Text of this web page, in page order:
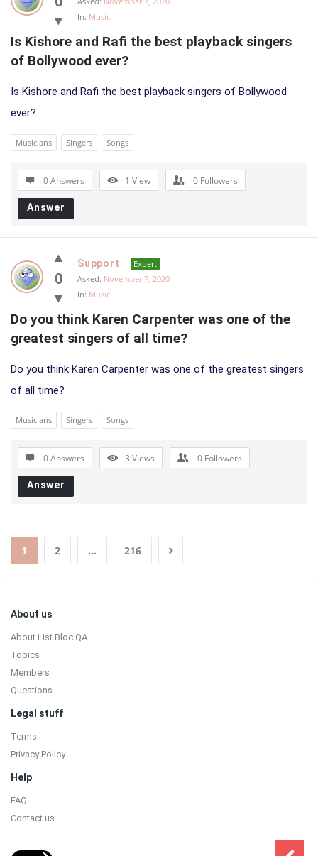
In: Music
Is Kishore and Rafi the best playback singers
of Bollywood ever?
Is Kishore and Rafi the best playback singers of Bollywood
ever?
Musicians Singers Songs
0 Answers 1 View 0 Followers
Answer
0
Support
Expert
Asked: November 7, 2020
In: Music
Do you think Karen Carpenter was one of the
greatest singers of all time?
Do you think Karen Carpenter was one of the greatest singers
of all time?
Musicians Singers Songs
0 Answers 3 Views 0 Followers
Answer
1 2 … 216
Sidebar
Footer
About us
About List Bloc QA
Topics
Members
Questions
Legal stuff
Terms
Privacy Policy
Help
FAQ
Contact us